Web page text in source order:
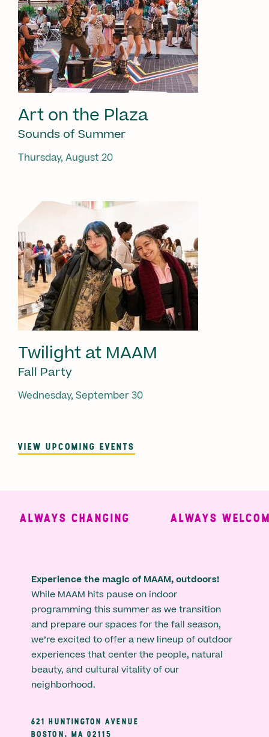
Art on the Plaza
Sounds of Summer
Thursday, August 20
Twilight at MAAM
Fall Party
Wednesday, September 30
VIEW UPCOMING EVENTS
ALWAYS CHANGING ALWAYS
Experience the magic of MAAM, outdoors!
While MAAM hits pause on indoor
programming this summer as we transition
and prepare our spaces for the fall season,
we’re excited to offer a new lineup of outdoor
experiences that center the people, natural
beauty, and cultural vitality of our
neighborhood.
621 HUNTINGTON AVENUE
BOSTON, MA 02115